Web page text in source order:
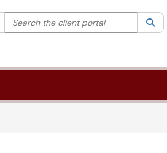
Filter your search by category. Current
Search the client portal